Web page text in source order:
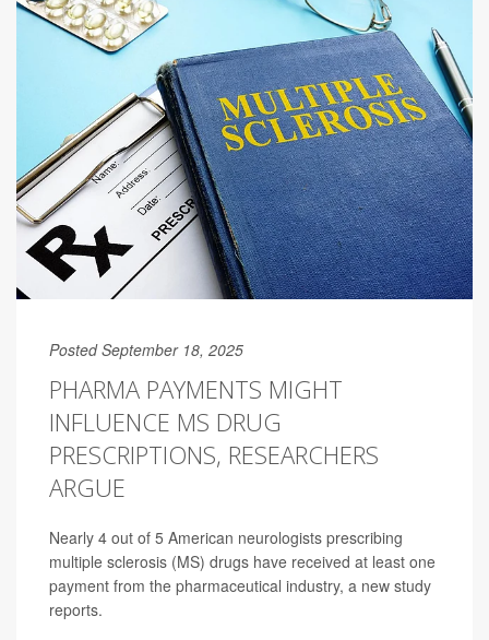
Posted September 18, 2025
PHARMA PAYMENTS MIGHT
INFLUENCE MS DRUG
PRESCRIPTIONS, RESEARCHERS
ARGUE
Nearly 4 out of 5 American neurologists prescribing
multiple sclerosis (MS) drugs have received at least one
payment from the pharmaceutical industry, a new study
reports.